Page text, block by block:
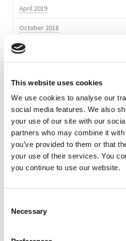
This website uses cookies
We use cookies to analyse our
social media features. We also
your use of our site with our
partners who may combine it
you’ve provided to them or that
your use of their services. You
you continue to use our website.
Selection
Necessary
April 2019
October 2018
March 2018
November 2017
October 2017
September 2017
July 2017
May 2017